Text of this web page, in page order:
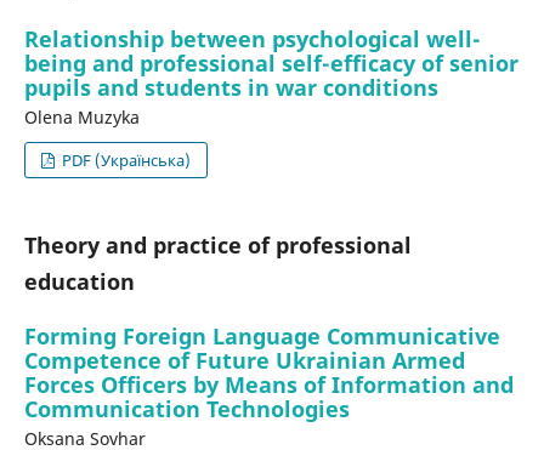
Relationship between psychological well-
being and professional self-efficacy of senior
pupils and students in war conditions
Olena Muzyka
PDF (Українська)
Theory and practice of professional
education
Forming Foreign Language Communicative
Competence of Future Ukrainian Armed
Forces Officers by Means of Information and
Communication Technologies
Oksana Sovhar